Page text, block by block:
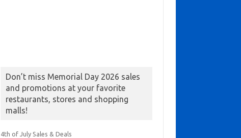
Don’t miss Memorial Day 2026 sales
and promotions at your favorite
restaurants, stores and shopping
malls!
4th of July Sales & Deals